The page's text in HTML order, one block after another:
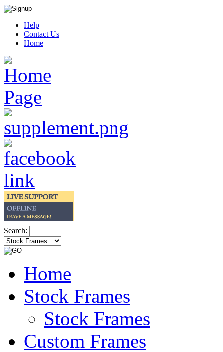
Help
Contact Us
Home
Search:
Home
Stock Frames
Stock Frames
Custom Frames